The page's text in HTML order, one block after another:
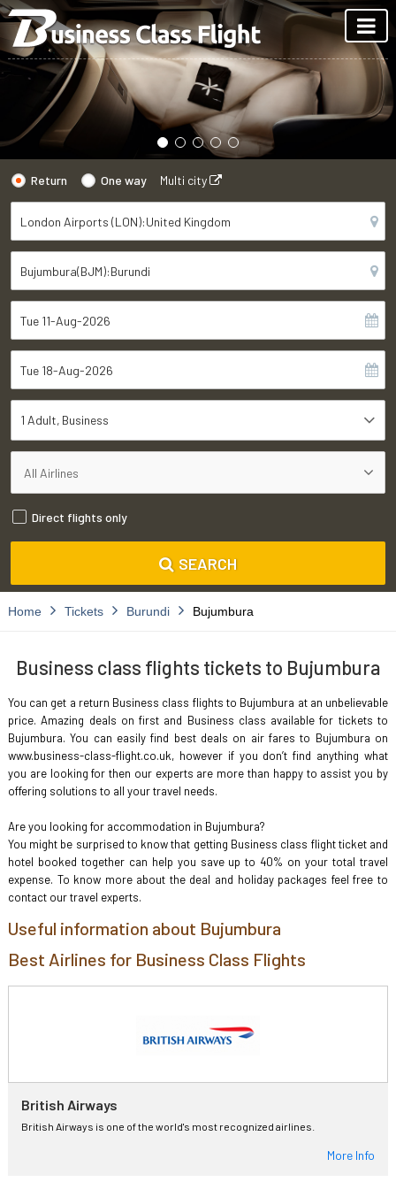
Return One way Multi city
1 Adult Business
Direct flights only
SEARCH
Home Tickets Burundi Bujumbura
Business class flights tickets to Bujumbura
You can get a return Business class flights to Bujumbura at an unbelievable
price. Amazing deals on first and Business class available for tickets to
Bujumbura. You can easily find best deals on air fares to Bujumbura on
www.business-class-flight.co.uk, however if you don’t find anything what
you are looking for then our experts are more than happy to assist you by
offering solutions to all your travel needs.
Are you looking for accommodation in Bujumbura?
You might be surprised to know that getting Business class flight ticket and
hotel booked together can help you save up to 40% on your total travel
expense. To know more about the deal and holiday packages feel free to
contact our travel experts.
Useful information about Bujumbura
Best Airlines for Business Class Flights
British Airways
British Airways is one of the world's most recognized airlines.
More Info